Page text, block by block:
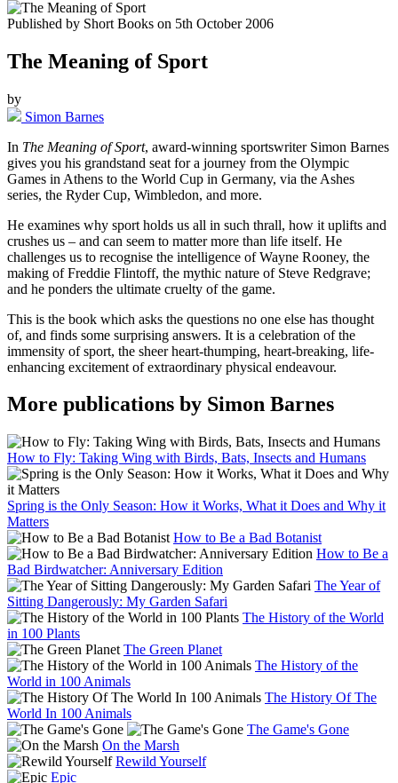
Published by Short Books on 5th October 2006
The Meaning of Sport
by
Simon Barnes
In The Meaning of Sport, award-winning sportswriter Simon Barnes
gives you his grandstand seat for a journey from the Olympic
Games in Athens to the World Cup in Germany, via the Ashes
series, the Ryder Cup, Wimbledon, and more.
He examines why sport holds us all in such thrall, how it uplifts and
crushes us – and can seem to matter more than life itself. He
challenges us to recognise the intelligence of Wayne Rooney, the
making of Freddie Flintoff, the mythic nature of Steve Redgrave;
and he ponders the ultimate cruelty of the game.
This is the book which asks the questions no one else has thought
of, and finds some surprising answers. It is a celebration of the
immensity of sport, the sheer heart-thumping, heart-breaking, life-
enhancing excitement of extraordinary physical endeavour.
More publications by Simon Barnes
How to Fly: Taking Wing with Birds, Bats, Insects and Humans
Spring is the Only Season: How it Works, What it Does and Why it
Matters
How to Be a Bad Botanist
How to Be a
Bad Birdwatcher: Anniversary Edition
The Year of
Sitting Dangerously: My Garden Safari
The History of the World
in 100 Plants
The Green Planet
The History of the
World in 100 Animals
The History Of The
World In 100 Animals
The Game's Gone
On the Marsh
Rewild Yourself
Epic